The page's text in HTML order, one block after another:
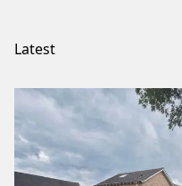
Latest